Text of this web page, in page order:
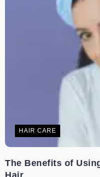
HAIR CARE
The Benefits of
Hair